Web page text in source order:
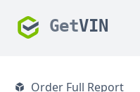
GetVIN
Order Full Report